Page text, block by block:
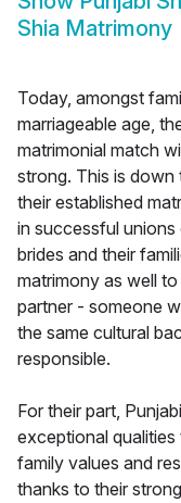
Shia Matrimony
Today, amongst
marriageable age,
matrimonial match
strong. This is
their established
in successful
brides and their
matrimony as well
partner - someone
the same cultural
responsible.
For their part,
exceptional qualities
family values and
thanks to their